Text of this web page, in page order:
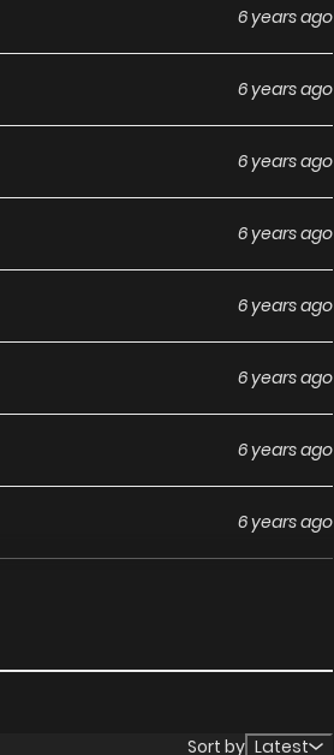
6 years ago
6 years ago
6 years ago
6 years ago
6 years ago
6 years ago
6 years ago
6 years ago
6 years ago
6 years ago
Sort by Latest